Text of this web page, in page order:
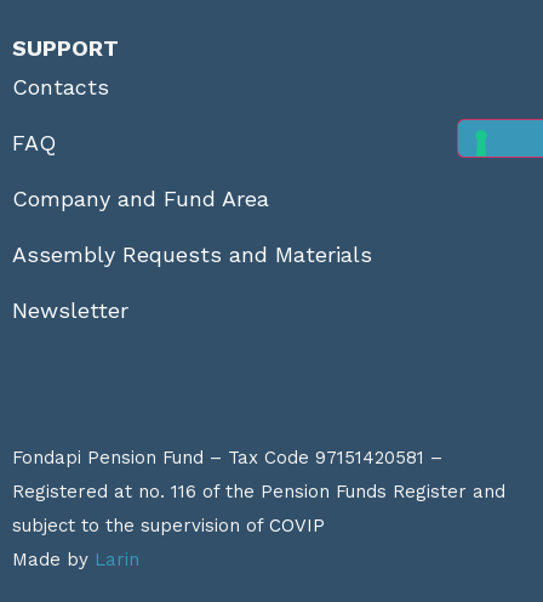
SUPPORT
Contacts
FAQ
Company and Fund Area
Assembly Requests and Materials
Newsletter
Fondapi Pension Fund – Tax Code 97151420581 –
Registered at no. 116 of the Pension Funds Register and
subject to the supervision of COVIP
Made by Larin